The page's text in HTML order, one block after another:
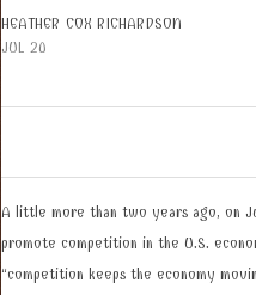
HEATHER COX RICHARDSON
JUL 20
A little more than two years ago, on
promote competition in the U.S.
“competition keeps the economy